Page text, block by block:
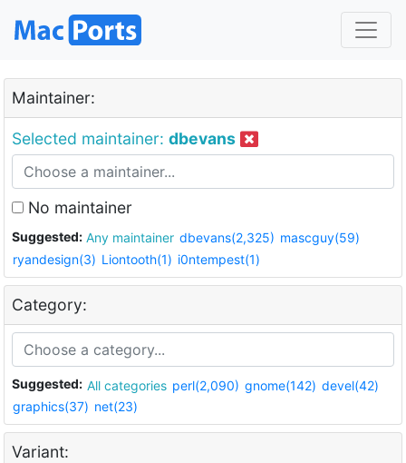
Maintainer:
Selected maintainer: dbevans
No maintainer
Suggested: Any maintainer dbevans(2,325) mascguy(59)
ryandesign(3) Liontooth(1) i0ntempest(1)
Category:
Suggested: All categories perl(2,090) gnome(142) devel(42)
graphics(37) net(23)
Variant: